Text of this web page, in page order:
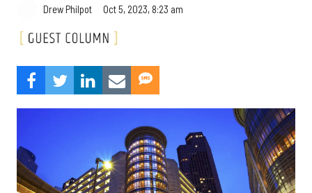
Drew Philpot Oct 5, 2023, 8:23 am